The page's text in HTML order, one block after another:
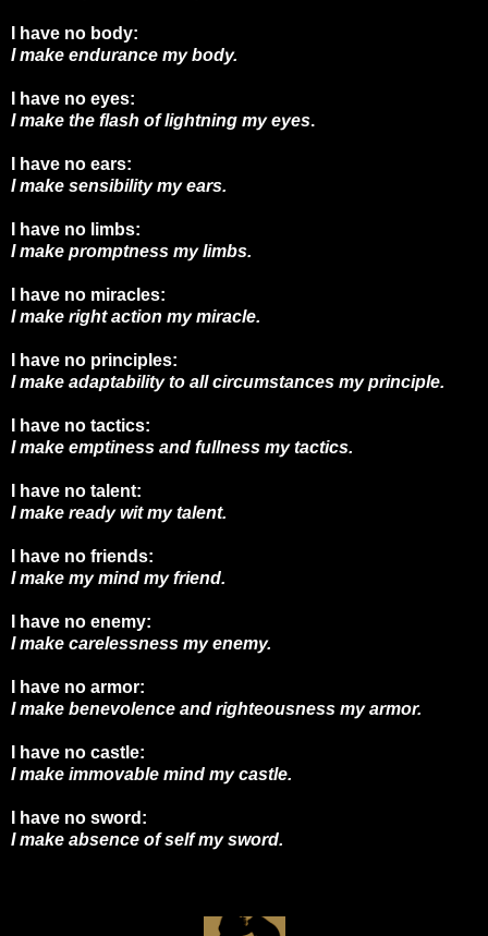
I have no body:
I make endurance my body.
I have no eyes:
I make the flash of lightning my eyes.
I have no ears:
I make sensibility my ears.
I have no limbs:
I make promptness my limbs.
I have no miracles:
I make right action my miracle.
I have no principles:
I make adaptability to all circumstances my principle.
I have no tactics:
I make emptiness and fullness my tactics.
I have no talent:
I make ready wit my talent.
I have no friends:
I make my mind my friend.
I have no enemy:
I make carelessness my enemy.
I have no armor:
I make benevolence and righteousness my armor.
I have no castle:
I make immovable mind my castle.
I have no sword:
I make absence of self my sword.